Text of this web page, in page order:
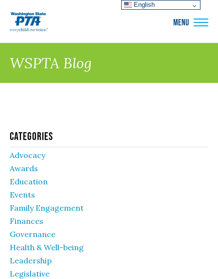
MENU
WSPTA Blog
Categories
Advocacy
Awards
Education
Events
Family Engagement
Finances
Governance
Health & Well-being
Leadership
Legislative
English